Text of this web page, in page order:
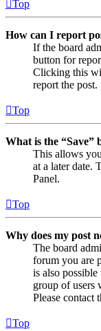
Top
How can I report
If the board
button for
Clicking this
report the post.
Top
What is the “Save”
This allows
at a later date.
Panel.
Top
Why does my post
The board
forum you are
is also
group of users
Please contact
Top